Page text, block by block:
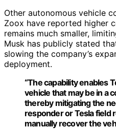
Other autonomous vehicle
Zoox have reported higher
remains much smaller,
Musk has publicly stated
slowing the company’s
deployment.
“The capability enables
vehicle that may be in a
thereby mitigating the
responder or Tesla field
manually recover the